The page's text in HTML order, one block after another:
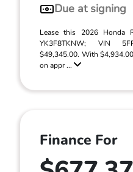
Due at signing
Lease this 2026 Honda
YK3F8TKNW; VIN
$49,345.00. With
on appr ...
Finance For